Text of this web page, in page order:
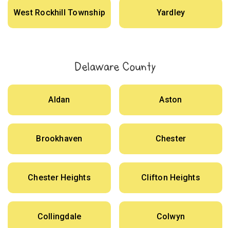
West Rockhill Township Yardley
Delaware County
Aldan Aston
Brookhaven Chester
Chester Heights Clifton Heights
Collingdale Colwyn